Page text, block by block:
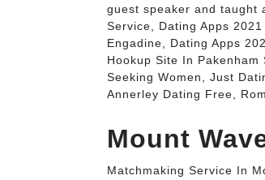
guest speaker and taught
Service, Dating Apps
Engadine, Dating Apps
Hookup Site In
Seeking Women, Just
Annerley Dating Free,
Mount
Matchmaking Service In